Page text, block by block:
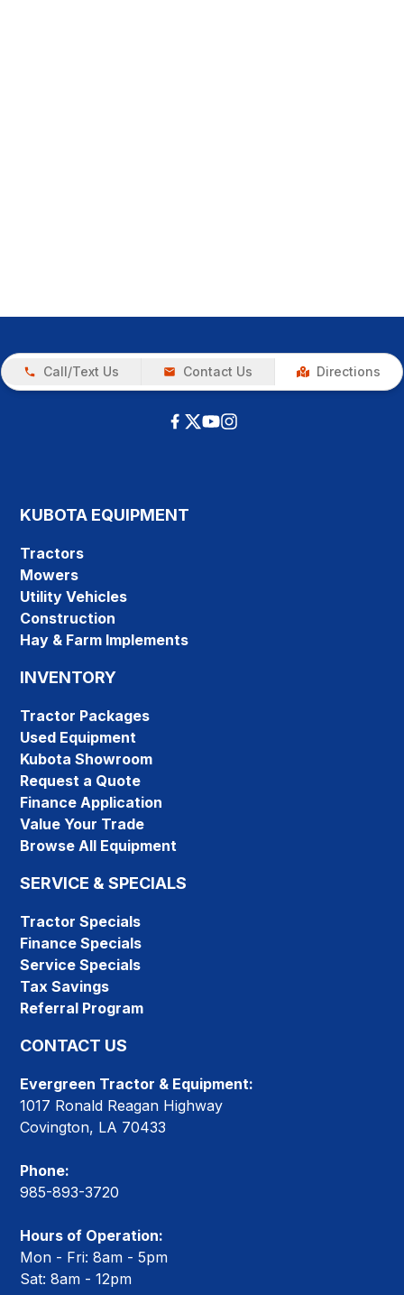
Call/Text Us Contact Us Directions
KUBOTA EQUIPMENT
Tractors
Mowers
Utility Vehicles
Construction
Hay & Farm Implements
INVENTORY
Tractor Packages
Used Equipment
Kubota Showroom
Request a Quote
Finance Application
Value Your Trade
Browse All Equipment
SERVICE & SPECIALS
Tractor Specials
Finance Specials
Service Specials
Tax Savings
Referral Program
CONTACT US
Evergreen Tractor & Equipment:
1017 Ronald Reagan Highway
Covington, LA 70433
Phone:
985-893-3720
Hours of Operation:
Mon - Fri: 8am - 5pm
Sat: 8am - 12pm